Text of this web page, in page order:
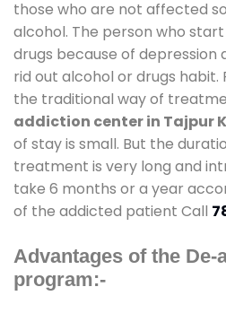
those who are not affected
alcohol. The person who
drugs because of
rid out alcohol or drugs habit.
the traditional way of
addiction center in Tajpur
of stay is small. But the
treatment is very long and
take 6 months or a year
of the addicted patient Call
Advantages of the De-
program:-